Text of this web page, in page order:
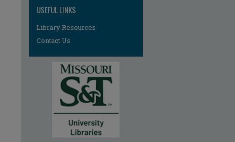
USEFUL LINKS
Library Resources
Contact Us